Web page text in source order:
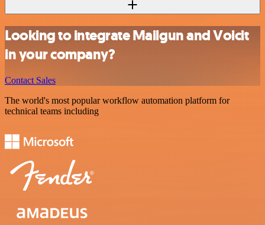
Looking to integrate Mailgun and Voicit
in your company?
Contact Sales
The world's most popular workflow automation platform for
technical teams including